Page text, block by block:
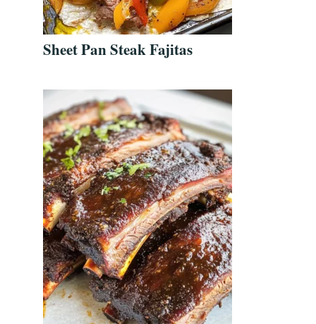
Sheet Pan Steak Fajitas